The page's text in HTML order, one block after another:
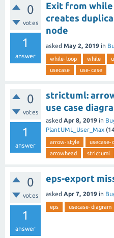
0
votes
1
answer
Exit from
creates
node
asked May 2, 2019 in
while-loop while
usecase
use-case
0
votes
1
answer
strictuml:
use case
asked Apr 8, 2019 in
PlantUML_User_Max (
arrow-style usecase-
arrowhead
strictuml
0
votes
1
answer
eps-export
asked Apr 7, 2019 in
eps usecase-diagram